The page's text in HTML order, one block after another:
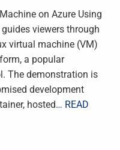
on Azure Using
viewers through
virtual machine (VM)
a popular
The demonstration is
development
hosted… READ